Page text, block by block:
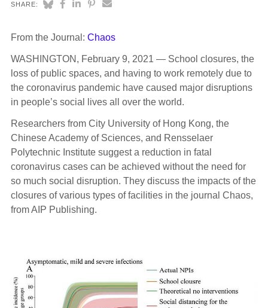
SHARE:
From the Journal: Chaos
WASHINGTON, February 9, 2021 — School closures, the
loss of public spaces, and having to work remotely due to
the coronavirus pandemic have caused major disruptions
in people’s social lives all over the world.
Researchers from City University of Hong Kong, the
Chinese Academy of Sciences, and Rensselaer
Polytechnic Institute suggest a reduction in fatal
coronavirus cases can be achieved without the need for
so much social disruption. They discuss the impacts of the
closures of various types of facilities in the journal Chaos,
from AIP Publishing.